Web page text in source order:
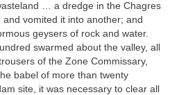
… a dredge in the Chagres
vomited it into another; and
geysers of rock and water.
swarmed about the valley, all
of the Zone Commissary,
babel of more than twenty
site, it was necessary to clear all